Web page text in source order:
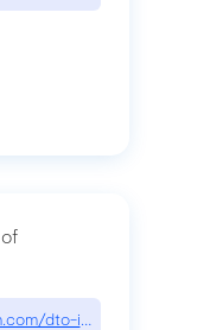
dto-in-python-an-